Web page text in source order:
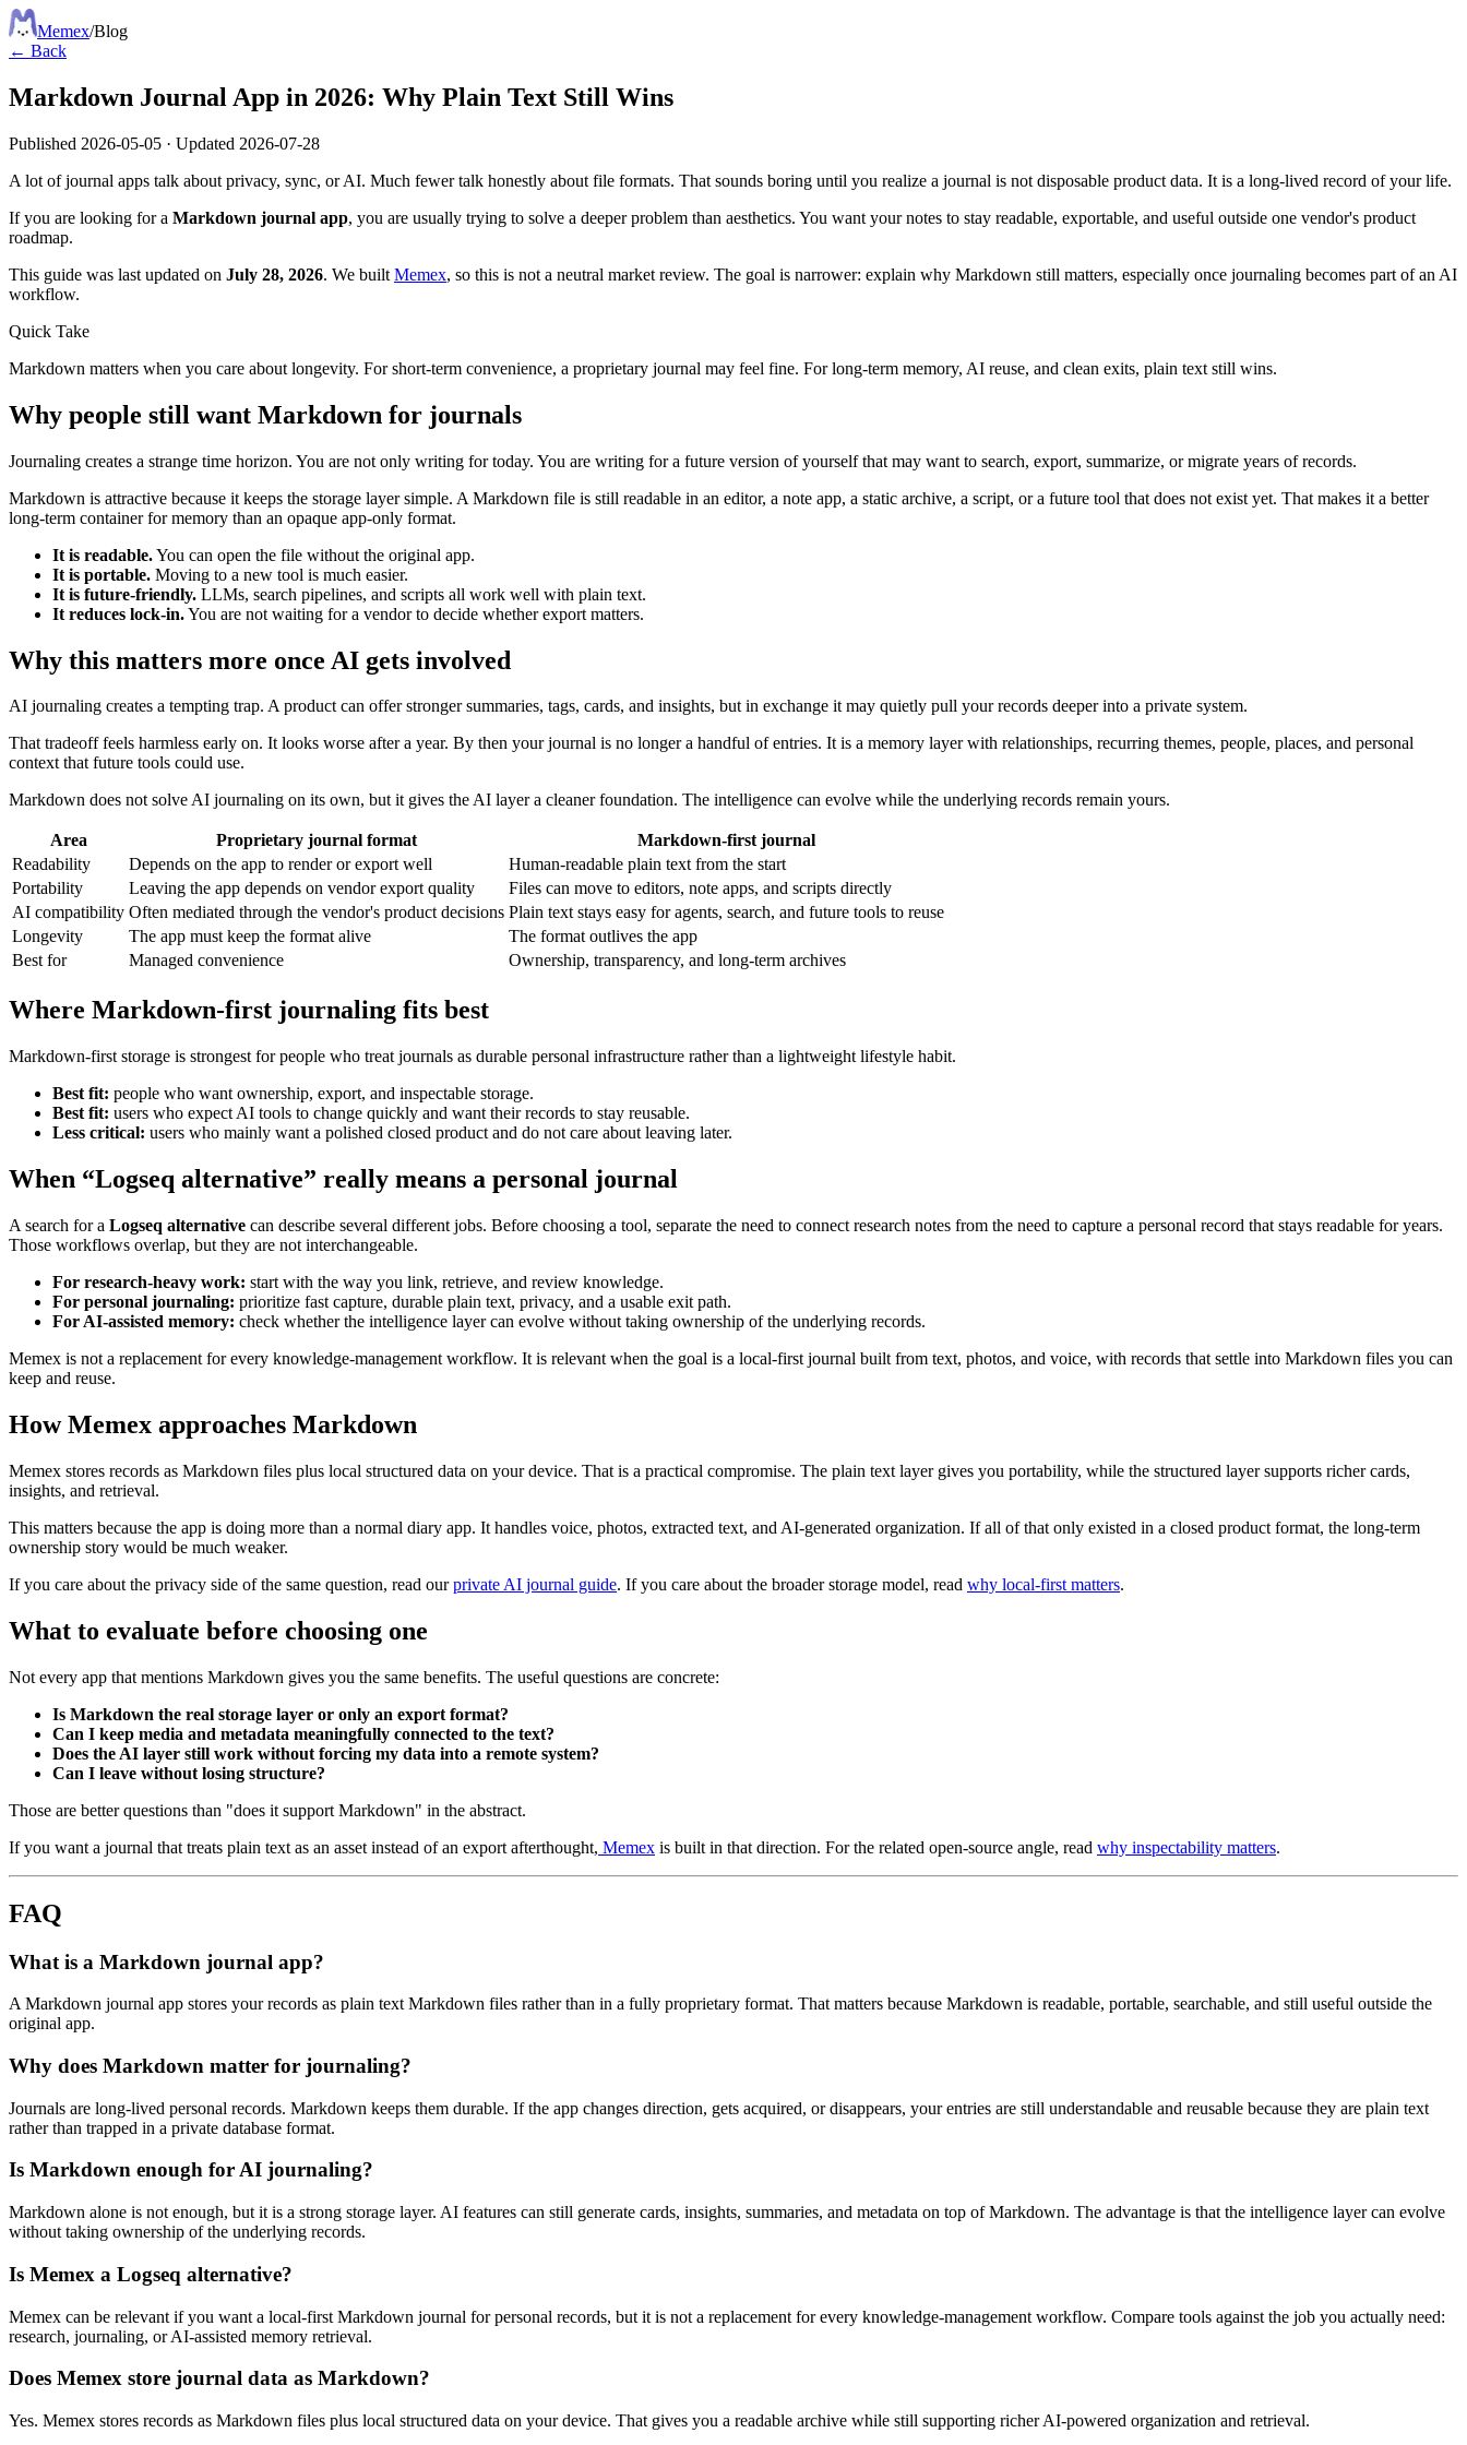
Memex/Blog
← Back
Markdown Journal App in 2026: Why Plain Text Still Wins
Published 2026-05-05 · Updated 2026-07-28
A lot of journal apps talk about privacy, sync, or AI. Much fewer talk honestly about file formats. That sounds boring until you realize a journal is not disposable product data. It is a long-lived record of your life.
If you are looking for a Markdown journal app, you are usually trying to solve a deeper problem than aesthetics. You want your notes to stay readable, exportable, and useful outside one vendor's product
roadmap.
This guide was last updated on July 28, 2026. We built Memex, so this is not a neutral market review. The goal is narrower: explain why Markdown still matters, especially once journaling becomes part of an AI
workflow.
Quick Take
Markdown matters when you care about longevity. For short-term convenience, a proprietary journal may feel fine. For long-term memory, AI reuse, and clean exits, plain text still wins.
Why people still want Markdown for journals
Journaling creates a strange time horizon. You are not only writing for today. You are writing for a future version of yourself that may want to search, export, summarize, or migrate years of records.
Markdown is attractive because it keeps the storage layer simple. A Markdown file is still readable in an editor, a note app, a static archive, a script, or a future tool that does not exist yet. That makes it a better
long-term container for memory than an opaque app-only format.
It is readable.You can open the file without the original app.
It is portable. Moving to a new tool is much easier.
It is future-friendly. LLMs, search pipelines, and scripts all work well with plain text.
It reduces lock-in.You are not waiting for a vendor to decide whether export matters.
Why this matters more once AI gets involved
AI journaling creates a tempting trap. A product can offer stronger summaries, tags, cards, and insights, but in exchange it may quietly pull your records deeper into a private system.
That tradeoff feels harmless early on. It looks worse after a year. By then your journal is no longer a handful of entries. It is a memory layer with relationships, recurring themes, people, places, and personal
context that future tools could use.
Markdown does not solve AI journaling on its own, but it gives the AI layer a cleaner foundation. The intelligence can evolve while the underlying records remain yours.
Area Proprietary journal format
Markdown-first journal
Readability
Depends on the app to render or export well
Human-readable plain text from the start
Portability
Leaving the app depends on vendor export quality
Files can move to editors, note apps, and scripts directly
AI compatibility Often mediated through the vendor's product decisions Plain text stays easy for agents, search, and future tools to reuse
Longevity
The app must keep the format alive
The format outlives the app
Best for
Managed convenience Ownership, transparency, and long-term archives
Where Markdown-first journaling fits best
Markdown-first storage is strongest for people who treat journals as durable personal infrastructure rather than a lightweight lifestyle habit.
Best fit: people who want ownership, export, and inspectable storage.
Best fit: users who expect AI tools to change quickly and want their records to stay reusable.
Less critical: users who mainly want a polished closed product and do not care about leaving later.
When “Logseq alternative” really means a personal journal
A search for a Logseq alternative can describe several different jobs. Before choosing a tool, separate the need to connect research notes from the need to capture a personal record that stays readable for years.
Those workflows overlap, but they are not interchangeable.
For research-heavy work: start with the way you link, retrieve, and review knowledge.
For personal journaling: prioritize fast capture, durable plain text, privacy, and a usable exit path.
For AI-assisted memory: check whether the intelligence layer can evolve without taking ownership of the underlying records.
Memex is not a replacement for every knowledge-management workflow. It is relevant when the goal is a local-first journal built from text, photos, and voice, with records that settle into Markdown files you can
keep and reuse.
How Memex approaches Markdown
Memex stores records as Markdown files plus local structured data on your device. That is a practical compromise. The plain text layer gives you portability, while the structured layer supports richer cards,
insights, and retrieval.
This matters because the app is doing more than a normal diary app. It handles voice, photos, extracted text, and AI-generated organization. If all of that only existed in a closed product format, the long-term
ownership story would be much weaker.
If you care about the privacy side of the same question, read our private AI journal guide. If you care about the broader storage model, read why local-first matters.
What to evaluate before choosing one
Not every app that mentions Markdown gives you the same benefits. The useful questions are concrete:
Is Markdown the real storage layer or only an export format?
Can I keep media and metadata meaningfully connected to the text?
Does the AI layer still work without forcing my data into a remote system?
Can I leave without losing structure?
Those are better questions than "does it support Markdown" in the abstract.
If you want a journal that treats plain text as an asset instead of an export afterthought, Memex is built in that direction. For the related open-source angle, read why inspectability matters.
FAQ
What is a Markdown journal app?
A Markdown journal app stores your records as plain text Markdown files rather than in a fully proprietary format. That matters because Markdown is readable, portable, searchable, and still useful outside the
original app.
Why does Markdown matter for journaling?
Journals are long-lived personal records. Markdown keeps them durable. If the app changes direction, gets acquired, or disappears, your entries are still understandable and reusable because they are plain text
rather than trapped in a private database format.
Is Markdown enough for AI journaling?
Markdown alone is not enough, but it is a strong storage layer. AI features can still generate cards, insights, summaries, and metadata on top of Markdown. The advantage is that the intelligence layer can evolve
without taking ownership of the underlying records.
Is Memex a Logseq alternative?
Memex can be relevant if you want a local-first Markdown journal for personal records, but it is not a replacement for every knowledge-management workflow. Compare tools against the job you actually need:
research, journaling, or AI-assisted memory retrieval.
Does Memex store journal data as Markdown?
Yes. Memex stores records as Markdown files plus local structured data on your device. That gives you a readable archive while still supporting richer AI-powered organization and retrieval.